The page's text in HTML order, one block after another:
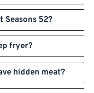
52?
fryer?
hidden meat?